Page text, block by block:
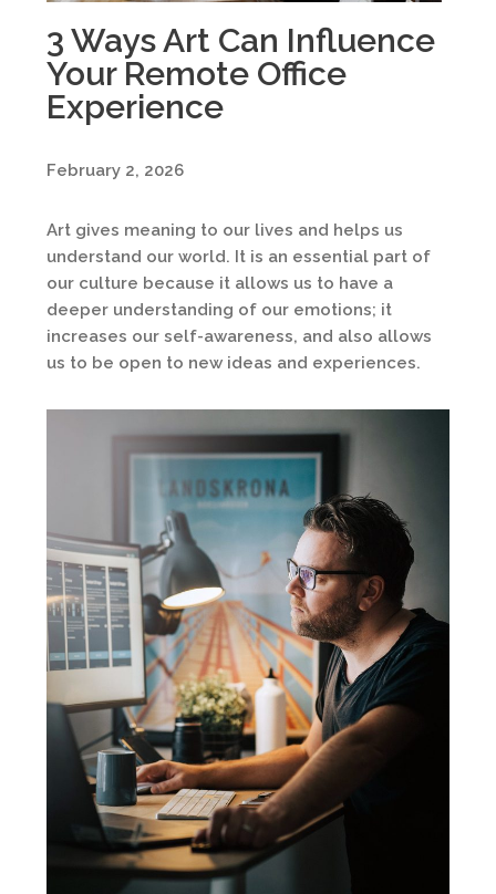
3 Ways Art Can Influence
Your Remote Office
Experience
February 2, 2026
Art gives meaning to our lives and helps us
understand our world. It is an essential part of
our culture because it allows us to have a
deeper understanding of our emotions; it
increases our self-awareness, and also allows
us to be open to new ideas and experiences.